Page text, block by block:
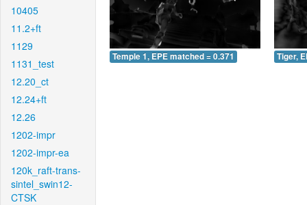
10405
11.2+ft
1129
1131_test
12.20_ct
12.24+ft
12.26
1202-impr
1202-impr-ea
120k_raft-trans-
sintel_swin12-
CTSK
Temple 1, EPE matched = 0.371 Tiger,